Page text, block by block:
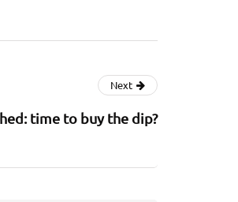
Next
time to buy the dip?